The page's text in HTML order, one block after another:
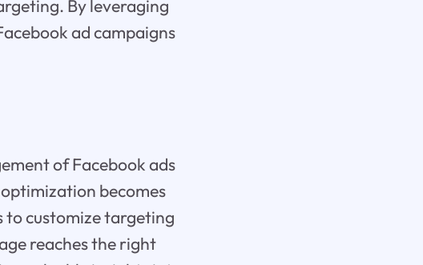
By leveraging
ad campaigns
of Facebook ads
becomes
to customize targeting
reaches the right